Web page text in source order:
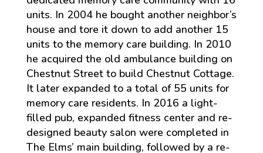
units. In 2004 he bought another neighbor’s
house and tore it down to add another 15
units to the memory care building. In 2010
he acquired the old ambulance building on
Chestnut Street to build Chestnut Cottage.
It later expanded to a total of 55 units for
memory care residents. In 2016 a light-
filled pub, expanded fitness center and re-
designed beauty salon were completed in
The Elms’ main building, followed by a re-